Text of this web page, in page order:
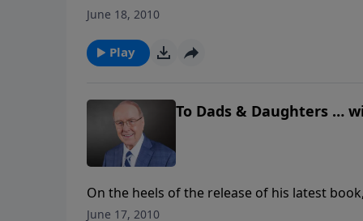
You’ll hear Danae’s firsthand account of
father can be his little girl’s hero by
June 18, 2010
Play
To Dads & Daughters …
On the heels of the release of his latest
down in the studio to recount several
June 17, 2010